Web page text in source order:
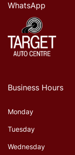
WhatsApp
Business Hours
Monday
Tuesday
Wednesday